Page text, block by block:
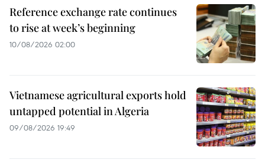
Reference exchange rate continues
to rise at week’s beginning
10/08/2026 02:00
Vietnamese agricultural exports hold
untapped potential in Algeria
09/08/2026 19:49